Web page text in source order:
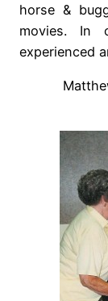
horse &
movies. In
experienced